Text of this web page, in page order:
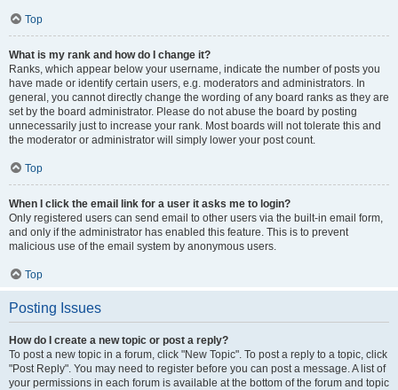
Top
What is my rank and how do I change it?
Ranks, which appear below your username, indicate the number of posts you
have made or identify certain users, e.g. moderators and administrators. In
general, you cannot directly change the wording of any board ranks as they are
set by the board administrator. Please do not abuse the board by posting
unnecessarily just to increase your rank. Most boards will not tolerate this and
the moderator or administrator will simply lower your post count.
Top
When I click the email link for a user it asks me to login?
Only registered users can send email to other users via the built-in email form,
and only if the administrator has enabled this feature. This is to prevent
malicious use of the email system by anonymous users.
Top
Posting Issues
How do I create a new topic or post a reply?
To post a new topic in a forum, click "New Topic". To post a reply to a topic, click
"Post Reply". You may need to register before you can post a message. A list of
your permissions in each forum is available at the bottom of the forum and topic